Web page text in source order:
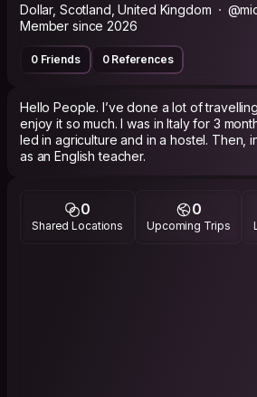
Dollar, Scotland, United Kingdom
Member since 2026
0 Friends 0 References
Hello People. I’ve done a lot of
enjoy it so much. I was in Italy for 3
led in agriculture and in a hostel. Then,
as an English teacher.
0
Shared Locations
0
Upcoming Trips